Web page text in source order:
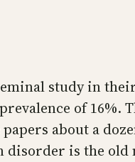
study in
of 16%.
about a
is the